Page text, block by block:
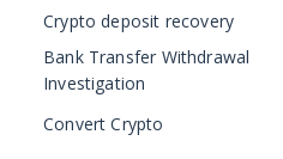
Crypto deposit recovery
Bank Transfer Withdrawal
Investigation
Convert Crypto